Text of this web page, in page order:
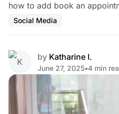
how to add book an
Social Media
by Katharine I.
June 27, 2025•4 min
Share